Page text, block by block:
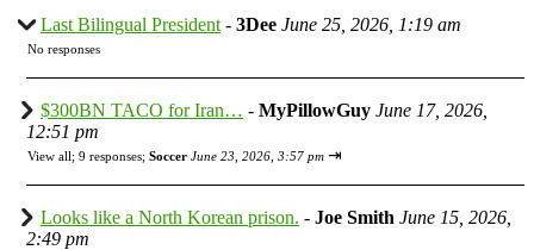
Last Bilingual President - 3Dee June 25, 2026, 1:19 am
No responses
$300BN TACO for Iran… - MyPillowGuy June 17, 2026,
12:51 pm
View all; 9 responses; Soccer June 23, 2026, 3:57 pm ⇥
Looks like a North Korean prison. - Joe Smith June 15, 2026,
2:49 pm